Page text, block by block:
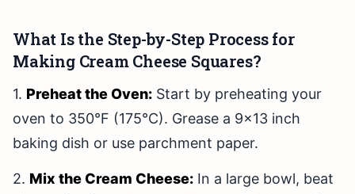
What Is the Step-by-Step Process for
Making Cream Cheese Squares?
1. Preheat the Oven: Start by preheating your
oven to 350°F (175°C). Grease a 9×13 inch
baking dish or use parchment paper.
2. Mix the Cream Cheese: In a large bowl, beat